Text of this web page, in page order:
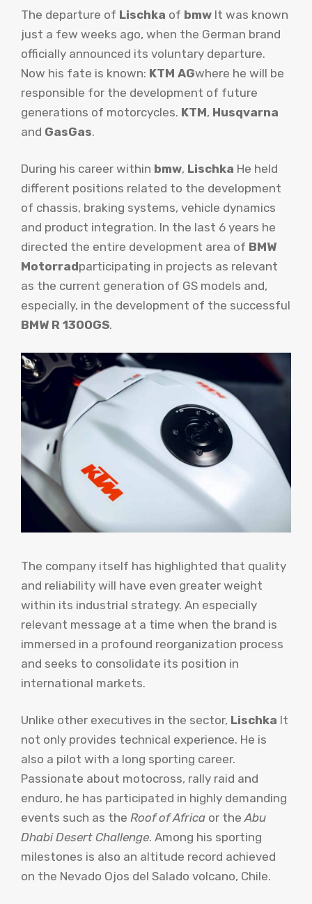
The departure of Lischka of bmw It was known
just a few weeks ago, when the German brand
officially announced its voluntary departure.
Now his fate is known: KTM AGwhere he will be
responsible for the development of future
generations of motorcycles. KTM, Husqvarna
and GasGas.
During his career within bmw, Lischka He held
different positions related to the development
of chassis, braking systems, vehicle dynamics
and product integration. In the last 6 years he
directed the entire development area of BMW
Motorradparticipating in projects as relevant
as the current generation of GS models and,
especially, in the development of the successful
BMW R 1300GS.
The company itself has highlighted that quality
and reliability will have even greater weight
within its industrial strategy. An especially
relevant message at a time when the brand is
immersed in a profound reorganization process
and seeks to consolidate its position in
international markets.
Unlike other executives in the sector, Lischka It
not only provides technical experience. He is
also a pilot with a long sporting career.
Passionate about motocross, rally raid and
enduro, he has participated in highly demanding
events such as the Roof of Africa or theAbu
Dhabi Desert Challenge. Among his sporting
milestones is also an altitude record achieved
on the Nevado Ojos del Salado volcano, Chile.